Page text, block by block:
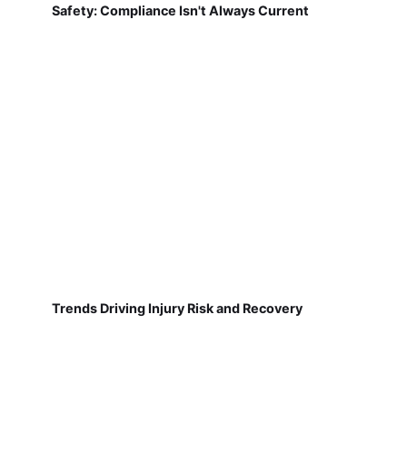
Safety: Compliance Isn't Always Current
Trends Driving Injury Risk and Recovery